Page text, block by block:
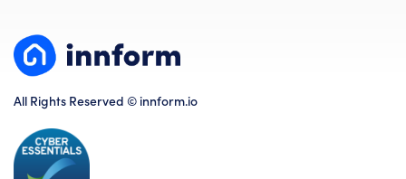
All Rights Reserved © innform.io